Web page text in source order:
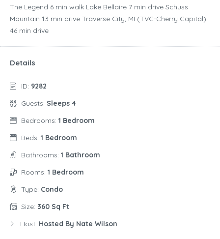
The Legend ‪6 min walk‬ Lake Bellaire ‪7 min drive‬ Schuss
Mountain ‪13 min drive‬ Traverse City, MI (TVC-Cherry Capital)
‪46 min drive‬
Details
ID: 9282
Guests: Sleeps 4
Bedrooms: 1 Bedroom
Beds: 1 Bedroom
Bathrooms: 1 Bathroom
Rooms: 1 Bedroom
Type: Condo
Size: 360 Sq Ft
Host: Hosted By Nate Wilson